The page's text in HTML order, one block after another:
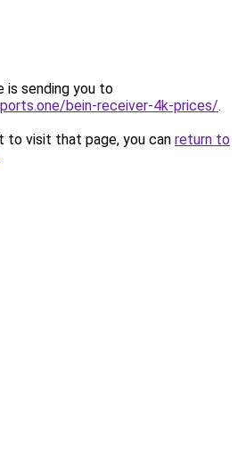
is sending you to
bein-receiver-4k-prices/.
to visit that page, you can return to